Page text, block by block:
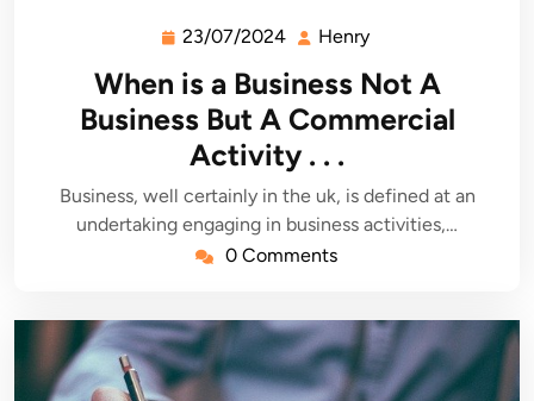
23/07/2024 23/07/2024
Henry
When is a Business Not A
Business But A Commercial
Activity . . .
Business, well certainly in the uk, is defined at an
undertaking engaging in business activities,…
0 Comments